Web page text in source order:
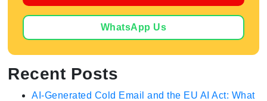
WhatsApp Us
Recent Posts
AI-Generated Cold Email and the EU AI Act: What